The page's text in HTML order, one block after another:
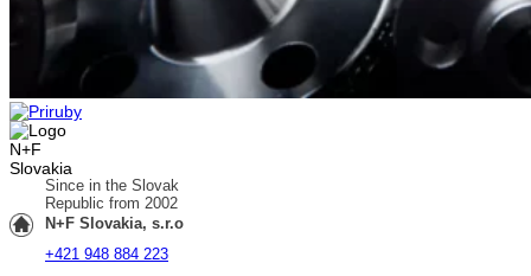
Since in the Slovak
Republic from 2002
N+F Slovakia, s.r.o
+421 948 884 223